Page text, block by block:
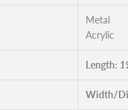
Metal
Acrylic
Length:
Width/